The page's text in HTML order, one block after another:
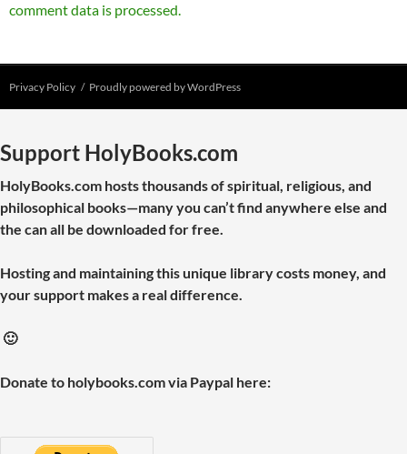
comment data is processed.
Privacy Policy Proudly powered by WordPress
Support HolyBooks.com
HolyBooks.com hosts thousands of spiritual, religious, and
philosophical books—many you can’t find anywhere else and
the can all be downloaded for free.
Hosting and maintaining this unique library costs money, and
your support makes a real difference.
🙂
Donate to holybooks.com via Paypal here: